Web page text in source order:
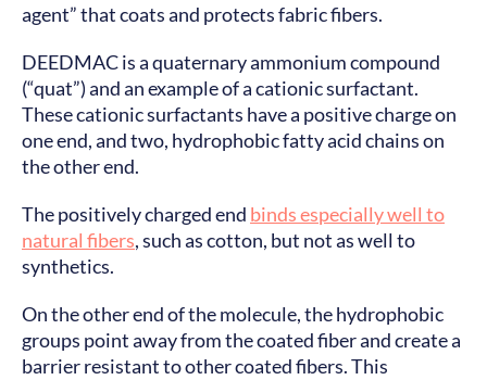
agent” that coats and protects fabric fibers.
DEEDMAC is a quaternary ammonium compound
(“quat”) and an example of a cationic surfactant.
These cationic surfactants have a positive charge on
one end, and two, hydrophobic fatty acid chains on
the other end.
The positively charged end binds especially well to
natural fibers, such as cotton, but not as well to
synthetics.
On the other end of the molecule, the hydrophobic
groups point away from the coated fiber and create a
barrier resistant to other coated fibers. This